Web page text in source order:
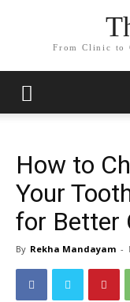
From Clinic to
How to
Your
for Better
By Rekha Mandayam -